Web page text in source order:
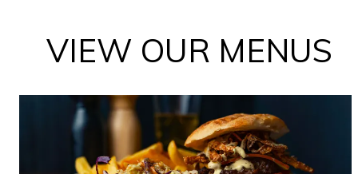
VIEW OUR MENUS